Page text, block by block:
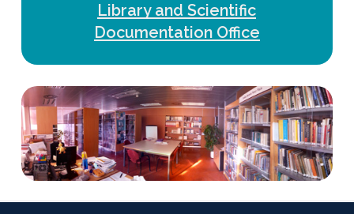
Library and Scientific
Documentation Office